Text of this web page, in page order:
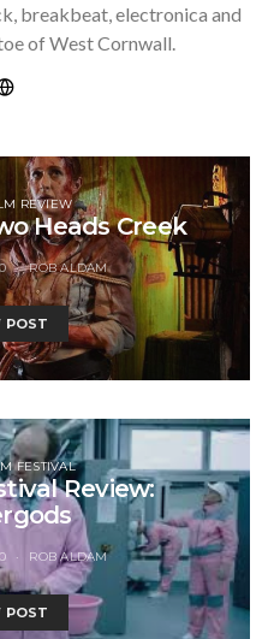
breakbeat, electronica and
of West Cornwall.
REVIEW
Heads Creek
ROB ALDAM
POST
FESTIVAL
Review:
ROB ALDAM
POST